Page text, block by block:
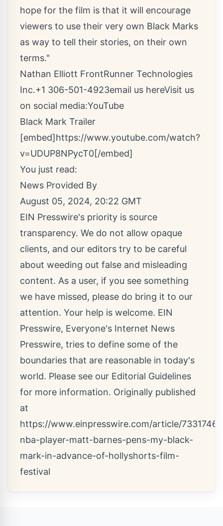
hope for the film is that it will encourage
viewers to use their very own Black Marks
as way to tell their stories, on their own
terms."
Nathan Elliott FrontRunner Technologies
Inc.+1 306-501-4923email us hereVisit us
on social media:YouTube
Black Mark Trailer
[embed]https://www.youtube.com/watch?
v=UDUP8NPycT0[/embed]
You just read:
News Provided By
August 05, 2024, 20:22 GMT
EIN Presswire's priority is source
transparency. We do not allow opaque
clients, and our editors try to be careful
about weeding out false and misleading
content. As a user, if you see something
we have missed, please do bring it to our
attention. Your help is welcome. EIN
Presswire, Everyone's Internet News
Presswire, tries to define some of the
boundaries that are reasonable in today's
world. Please see our Editorial Guidelines
for more information. Originally published
at
https://www.einpresswire.com/article/
nba-player-matt-barnes-pens-my-black-
mark-in-advance-of-hollyshorts-film-
festival